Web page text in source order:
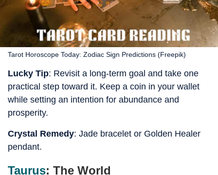
Tarot Horoscope Today: Zodiac Sign Predictions (Freepik)
Lucky Tip: Revisit a long-term goal and take one
practical step toward it. Keep a coin in your wallet
while setting an intention for abundance and
prosperity.
Crystal Remedy: Jade bracelet or Golden Healer
pendant.
Taurus: The World